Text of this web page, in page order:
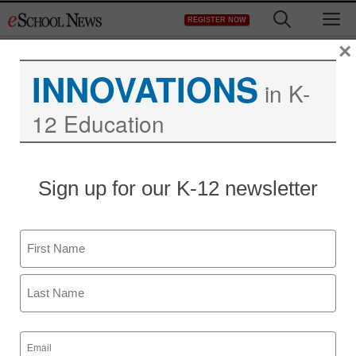
to
REGISTER NOW
INNOVATIONS in K-
12 Education
Sign up for our K-12 newsletter
Name
First
Email
(Required)
×